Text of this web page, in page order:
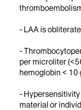
- LAA is
-
per microliter
hemoglobin < 10
-
material or